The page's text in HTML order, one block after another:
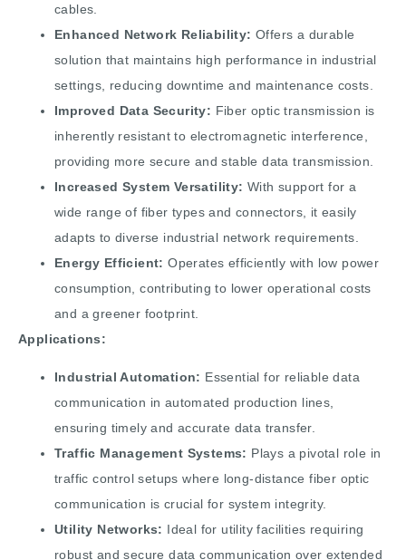
cables.
Enhanced Network Reliability: Offers a durable
solution that maintains high performance in industrial
settings, reducing downtime and maintenance costs.
Improved Data Security: Fiber optic transmission is
inherently resistant to electromagnetic interference,
providing more secure and stable data transmission.
Increased System Versatility: With support for a
wide range of fiber types and connectors, it easily
adapts to diverse industrial network requirements.
Energy Efficient: Operates efficiently with low power
consumption, contributing to lower operational costs
and a greener footprint.
Applications:
Industrial Automation: Essential for reliable data
communication in automated production lines,
ensuring timely and accurate data transfer.
Traffic Management Systems: Plays a pivotal role in
traffic control setups where long-distance fiber optic
communication is crucial for system integrity.
Utility Networks: Ideal for utility facilities requiring
robust and secure data communication over extended